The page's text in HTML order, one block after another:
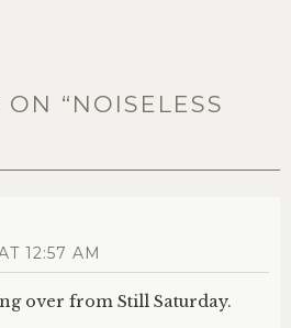
ON “ NOISELESS
12:57 AM
over from Still Saturday.